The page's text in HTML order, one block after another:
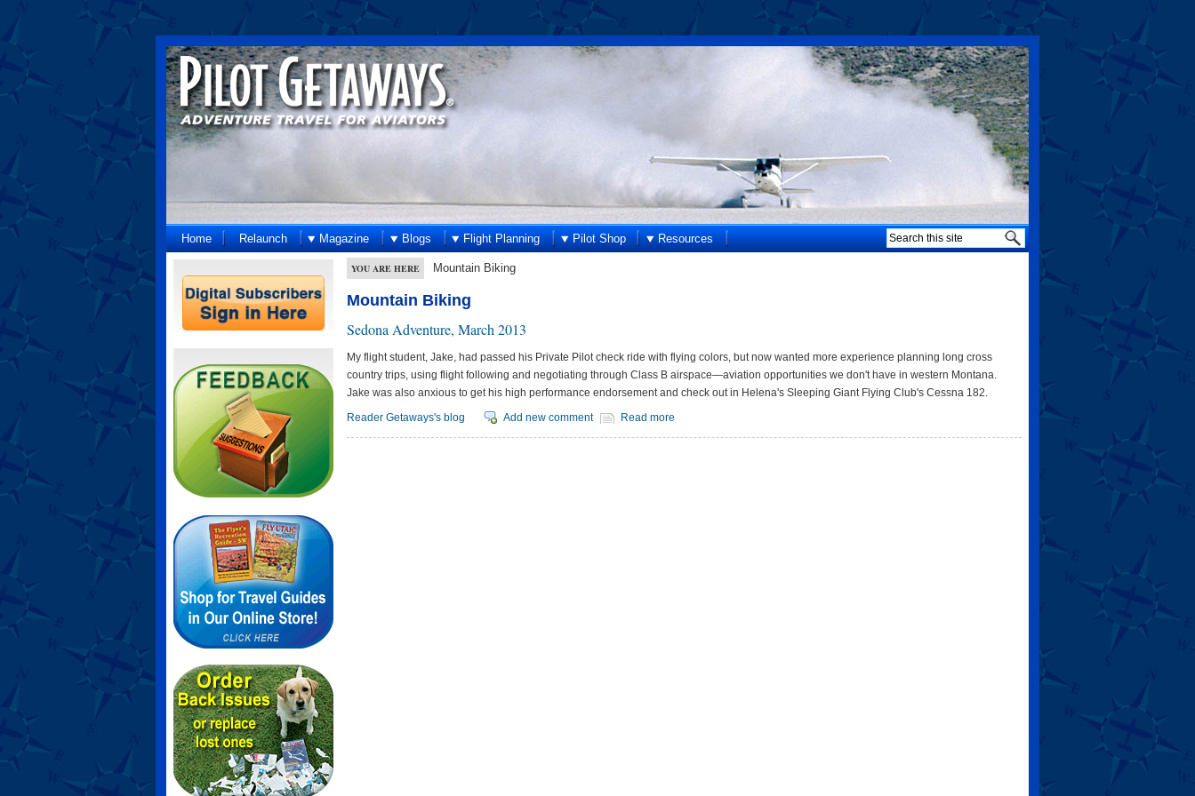
Home Relaunch Magazine Blogs Flight Planning Pilot Shop Resources
YOU ARE HERE Mountain Biking
Mountain Biking
Sedona Adventure, March 2013
My flight student, Jake, had passed his Private Pilot check ride with flying colors, but now wanted more experience planning long cross
country trips, using flight following and negotiating through Class B airspace—aviation opportunities we don't have in western Montana.
Jake was also anxious to get his high performance endorsement and check out in Helena's Sleeping Giant Flying Club's Cessna 182.
Reader Getaways's blog Add new comment Read more